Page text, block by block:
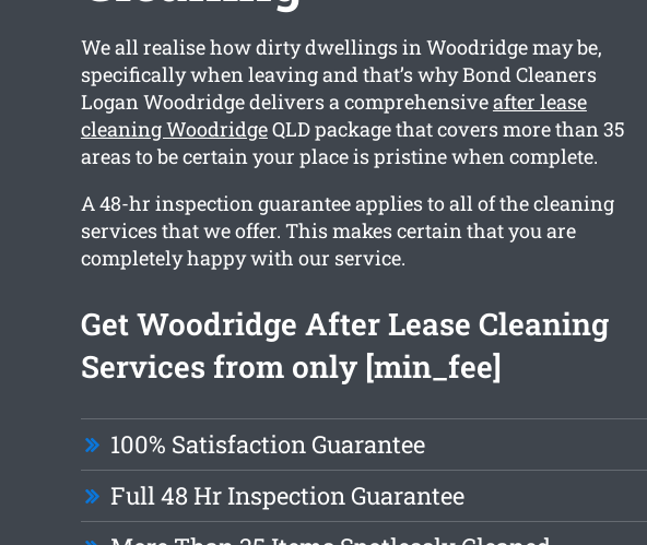
We all realise how dirty dwellings in Woodridge may be,
specifically when leaving and that’s why Bond Cleaners
Logan Woodridge delivers a comprehensiveafter lease
cleaning WoodridgeQLD package that covers more than 35
areas to be certain your place is pristine when complete.
A 48-hr inspection guarantee applies to all of the cleaning
services that we offer. This makes certain that you are
completely happy with our service.
Get Woodridge After Lease Cleaning
Services from only [min_fee]
100% Satisfaction Guarantee
Full 48 Hr Inspection Guarantee